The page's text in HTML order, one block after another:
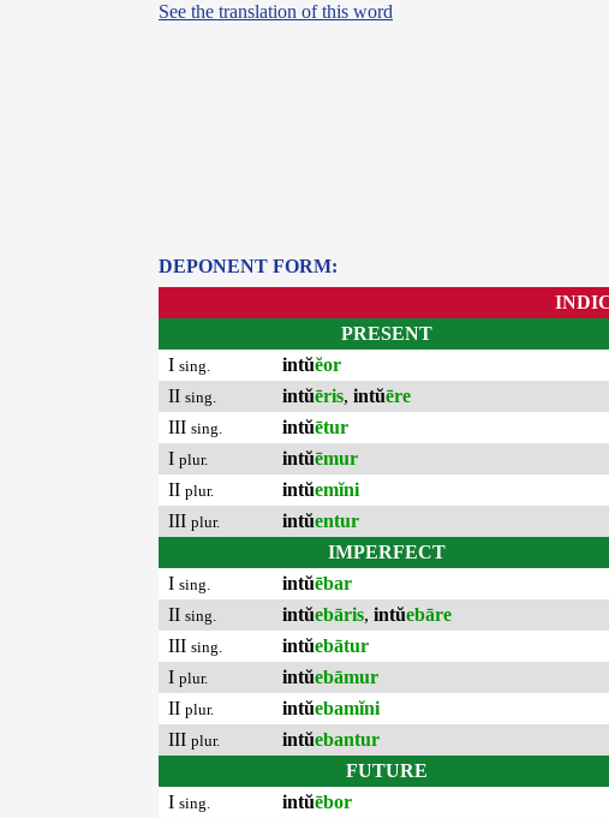
See the translation of this word
DEPONENT FORM:
PRESENT
I sing. intŭĕor
II sing. intŭēris, intŭēre
III sing. intŭētur
I plur. intŭēmur
II plur. intŭemĭni
III plur. intŭentur
IMPERFECT
I sing. intŭēbar
II sing. intŭebāris, intŭebāre
III sing. intŭebātur
I plur. intŭebāmur
II plur. intŭebamĭni
III plur. intŭebantur
FUTURE
I sing. intŭēbor